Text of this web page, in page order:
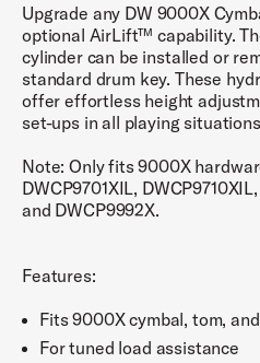
Upgrade any DW 9000X
optional AirLift™ capability.
cylinder can be installed or
standard drum key. These
offer effortless height
set-ups in all playing
Note: Only fits 9000X
DWCP9701XIL,
and DWCP9992X.
Features:
Fits 9000X cymbal, tom,
For tuned load assistance